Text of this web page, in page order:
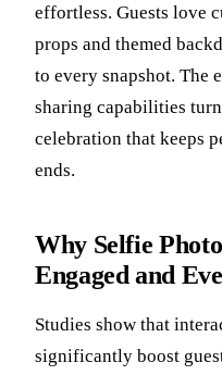
effortless. Guests love
props and themed
to every snapshot. The
sharing capabilities
celebration that keeps
ends.
Why Selfie
Engaged and
Studies show that
significantly boost